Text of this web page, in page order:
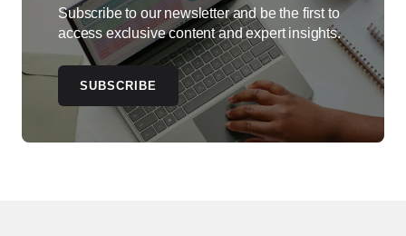
Subscribe to our newsletter and be the first to
access exclusive content and expert insights.
SUBSCRIBE